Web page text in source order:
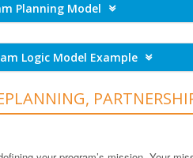
Planning Model
Logic Model Example